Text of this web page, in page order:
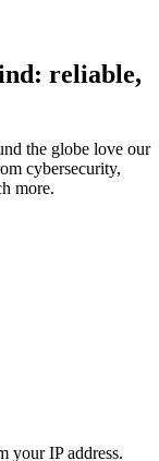
reliable,
the globe love our
cybersecurity,
more.
your IP address.